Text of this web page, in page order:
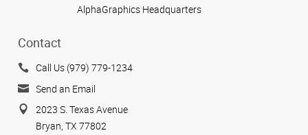
AlphaGraphics Headquarters
Contact
Call Us (979) 779-1234
Send an Email
2023 S. Texas Avenue
Bryan, TX 77802